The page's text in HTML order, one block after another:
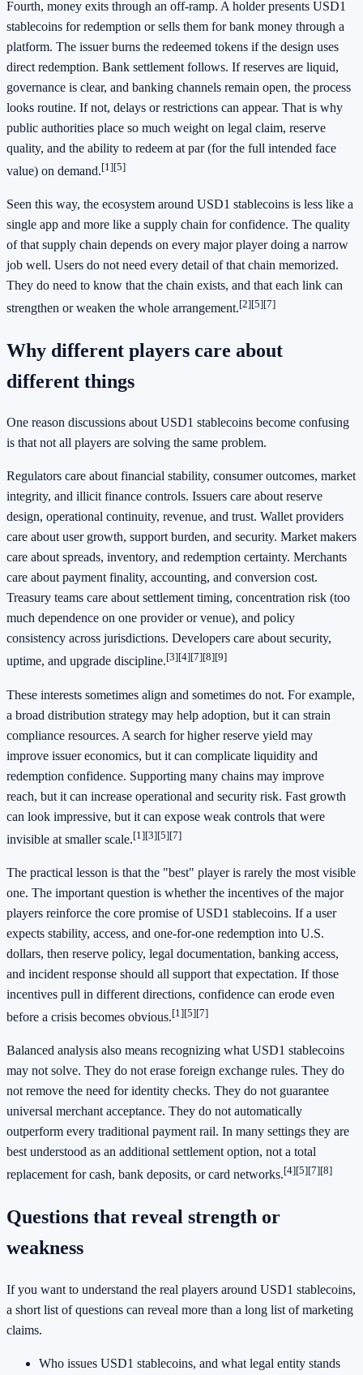
Fourth, money exits through an off-ramp. A holder presents USD1
stablecoins for redemption or sells them for bank money through a
platform. The issuer burns the redeemed tokens if the design uses
direct redemption. Bank settlement follows. If reserves are liquid,
governance is clear, and banking channels remain open, the process
looks routine. If not, delays or restrictions can appear. That is why
public authorities place so much weight on legal claim, reserve
quality, and the ability to redeem at par (for the full intended face
value) on demand.[1][5]
Seen this way, the ecosystem around USD1 stablecoins is less like a
single app and more like a supply chain for confidence. The quality
of that supply chain depends on every major player doing a narrow
job well. Users do not need every detail of that chain memorized.
They do need to know that the chain exists, and that each link can
strengthen or weaken the whole arrangement.[2][5][7]
Why different players care about
different things
One reason discussions about USD1 stablecoins become confusing
is that not all players are solving the same problem.
Regulators care about financial stability, consumer outcomes, market
integrity, and illicit finance controls. Issuers care about reserve
design, operational continuity, revenue, and trust. Wallet providers
care about user growth, support burden, and security. Market makers
care about spreads, inventory, and redemption certainty. Merchants
care about payment finality, accounting, and conversion cost.
Treasury teams care about settlement timing, concentration risk (too
much dependence on one provider or venue), and policy
consistency across jurisdictions. Developers care about security,
uptime, and upgrade discipline.[3][4][7][8][9]
These interests sometimes align and sometimes do not. For example,
a broad distribution strategy may help adoption, but it can strain
compliance resources. A search for higher reserve yield may
improve issuer economics, but it can complicate liquidity and
redemption confidence. Supporting many chains may improve
reach, but it can increase operational and security risk. Fast growth
can look impressive, but it can expose weak controls that were
invisible at smaller scale.[1][3][5][7]
The practical lesson is that the "best" player is rarely the most visible
one. The important question is whether the incentives of the major
players reinforce the core promise of USD1 stablecoins. If a user
expects stability, access, and one-for-one redemption into U.S.
dollars, then reserve policy, legal documentation, banking access,
and incident response should all support that expectation. If those
incentives pull in different directions, confidence can erode even
before a crisis becomes obvious.[1][5][7]
Balanced analysis also means recognizing what USD1 stablecoins
may not solve. They do not erase foreign exchange rules. They do
not remove the need for identity checks. They do not guarantee
universal merchant acceptance. They do not automatically
outperform every traditional payment rail. In many settings they are
best understood as an additional settlement option, not a total
replacement for cash, bank deposits, or card networks.[4][5][7][8]
Questions that reveal strength or
weakness
If you want to understand the real players around USD1 stablecoins,
a short list of questions can reveal more than a long list of marketing
claims.
Who issues USD1 stablecoins, and what legal entity stands